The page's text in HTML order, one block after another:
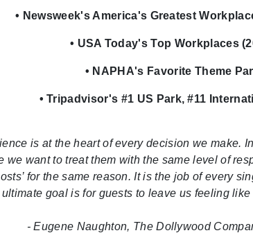
• Newsweek's America's Greatest
• USA Today's Top Workplaces
• NAPHA's Favorite Theme
• Tripadvisor's #1 US Park, #11
is at the heart of every decision we make.
we want to treat them with the same level of
for the same reason. It is the job of every
goal is for guests to leave us feeling
- Eugene Naughton, The Dollywood